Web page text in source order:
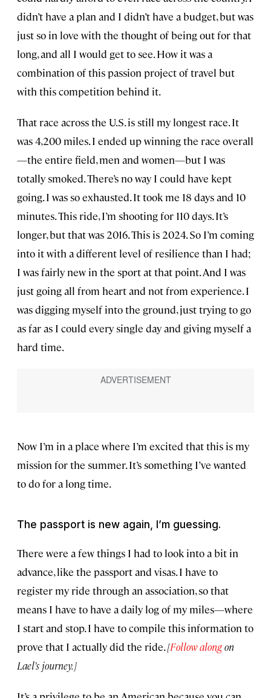
didn’t have a plan and I didn’t have a budget, but was
just so in love with the thought of being out for that
long, and all I would get to see. How it was a
combination of this passion project of travel but
with this competition behind it.
That race across the U.S. is still my longest race. It
was 4,200 miles. I ended up winning the race overall
—the entire field, men and women—but I was
totally smoked. There’s no way I could have kept
going. I was so exhausted. It took me 18 days and 10
minutes. This ride, I’m shooting for 110 days. It’s
longer, but that was 2016. This is 2024. So I’m coming
into it with a different level of resilience than I had;
I was fairly new in the sport at that point. And I was
just going all from heart and not from experience. I
was digging myself into the ground, just trying to go
as far as I could every single day and giving myself a
hard time.
Now I’m in a place where I’m excited that this is my
mission for the summer. It’s something I’ve wanted
to do for a long time.
The passport is new again, I’m guessing.
There were a few things I had to look into a bit in
advance, like the passport and visas. I have to
register my ride through an association, so that
means I have to have a daily log of my miles—where
I start and stop. I have to compile this information to
prove that I actually did the ride.[Follow alongon
Lael’s journey.]